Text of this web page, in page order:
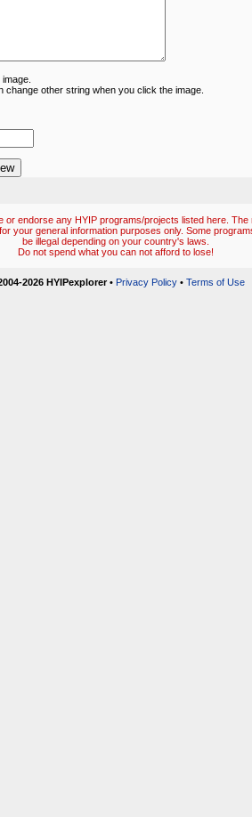
change other string when you click the image.
or endorse any HYIP programs/projects listed here. The
your general information purposes only. Some
be illegal depending on your country's laws.
Do not spend what you can not afford to lose!
2026 HYIPexplorer• Privacy Policy• Terms of Use